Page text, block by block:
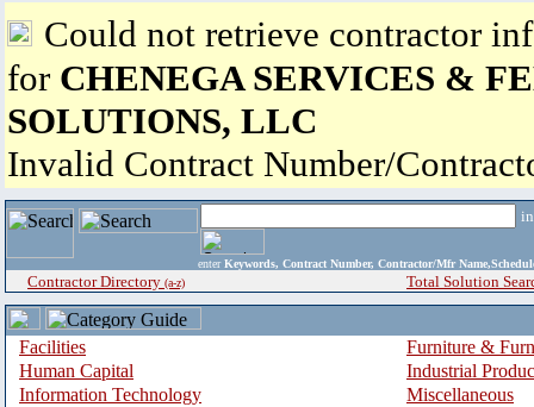
Could not retrieve contractor
for CHENEGA SERVICES &
SOLUTIONS, LLC
Invalid Contract Number/
enter Keywords, Contract Number, Contractor/Mfr
Contractor Directory (a-z) Total Solution
Facilities
Furniture &
Human Capital
Industrial
Information Technology
Miscellaneous